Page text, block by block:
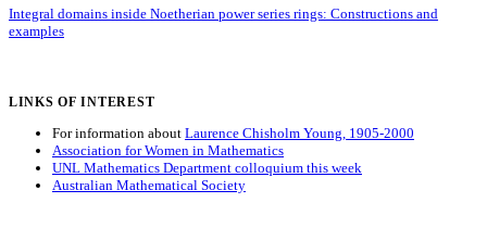
Integral domains inside Noetherian power series rings: Constructions and
examples
LINKS OF INTEREST
For information about Laurence Chisholm Young, 1905-2000
Association for Women in Mathematics
UNL Mathematics Department colloquium this week
Australian Mathematical Society